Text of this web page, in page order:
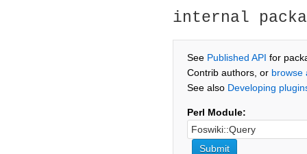
internal
See Published API for
Contrib authors, or browse
See also Developing
Perl Module: